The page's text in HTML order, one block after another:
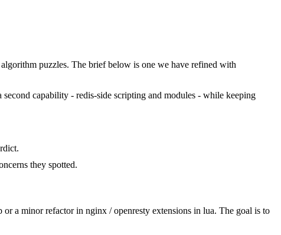
puzzles. The brief below is one we have refined with
capability - redis-side scripting and modules - while keeping
they spotted.
a minor refactor in nginx / openresty extensions in lua. The goal is to